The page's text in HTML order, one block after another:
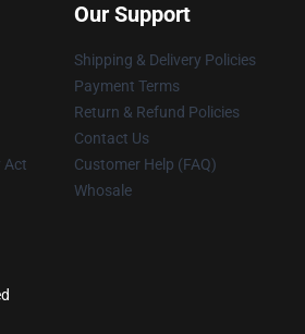
Act
Our Support
Shipping & Delivery Policies
Payment Terms
Return & Refund Policies
Contact Us
Customer Help (FAQ)
Whosale